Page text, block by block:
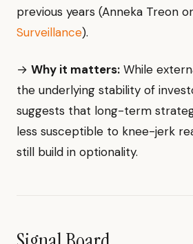
previous years (Anneka Treon
Surveillance).
→ Why it matters: While
the underlying stability of
suggests that long-term
less susceptible to knee-jerk
still build in optionality.